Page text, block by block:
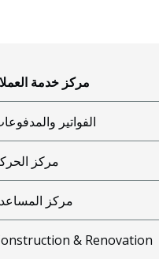
مركز خدمة
الفواتير
مركز
مركز
& Renovation